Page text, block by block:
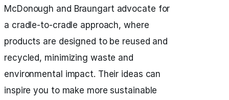
McDonough and Braungart advocate for
a cradle-to-cradle approach, where
products are designed to be reused and
recycled, minimizing waste and
environmental impact. Their ideas can
inspire you to make more sustainable